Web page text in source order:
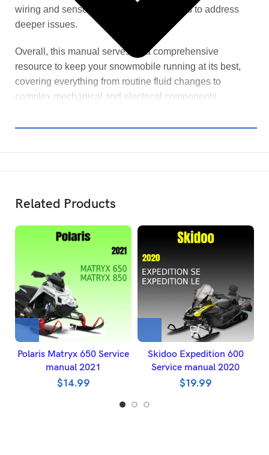
wiring and sensor work, are also provided to address
deeper issues.
Overall, this manual serves as a comprehensive
resource to keep your snowmobile running at its best,
covering everything from routine fluid changes to
complex mechanical and electrical components.
Related Products
Polaris Matryx 650 Service
manual 2021
$14.99
Skidoo Expedition 600
Service manual 2020
$19.99